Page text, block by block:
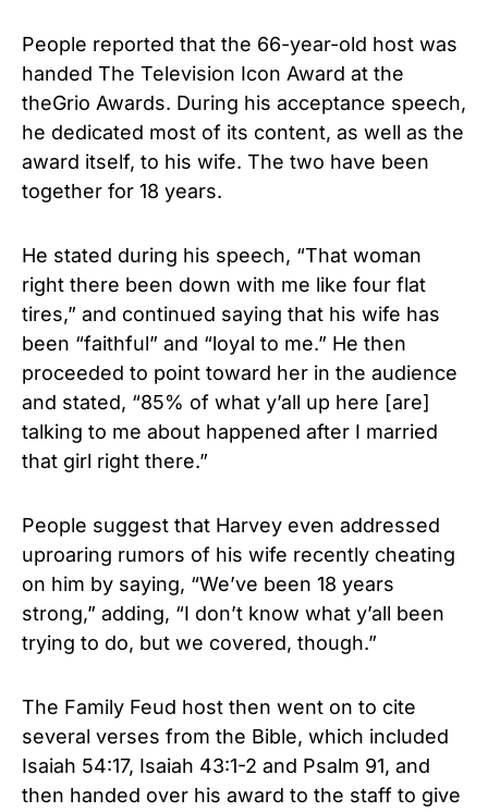
People reported that the 66-year-old host was
handed The Television Icon Award at the
theGrio Awards. During his acceptance speech,
he dedicated most of its content, as well as the
award itself, to his wife. The two have been
together for 18 years.
He stated during his speech, “That woman
right there been down with me like four flat
tires,” and continued saying that his wife has
been “faithful” and “loyal to me.” He then
proceeded to point toward her in the audience
and stated, “85% of what y’all up here [are]
talking to me about happened after I married
that girl right there.”
People suggest that Harvey even addressed
uproaring rumors of his wife recently cheating
on him by saying, “We’ve been 18 years
strong,” adding, “I don’t know what y’all been
trying to do, but we covered, though.”
The Family Feud host then went on to cite
several verses from the Bible, which included
Isaiah 54:17, Isaiah 43:1-2 and Psalm 91, and
then handed over his award to the staff to give